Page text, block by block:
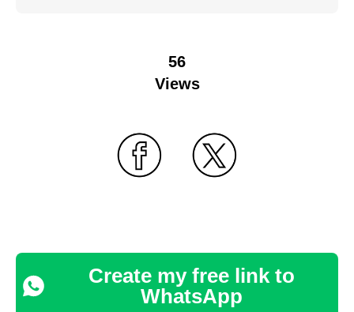
56
Views
Create my free link to
WhatsApp